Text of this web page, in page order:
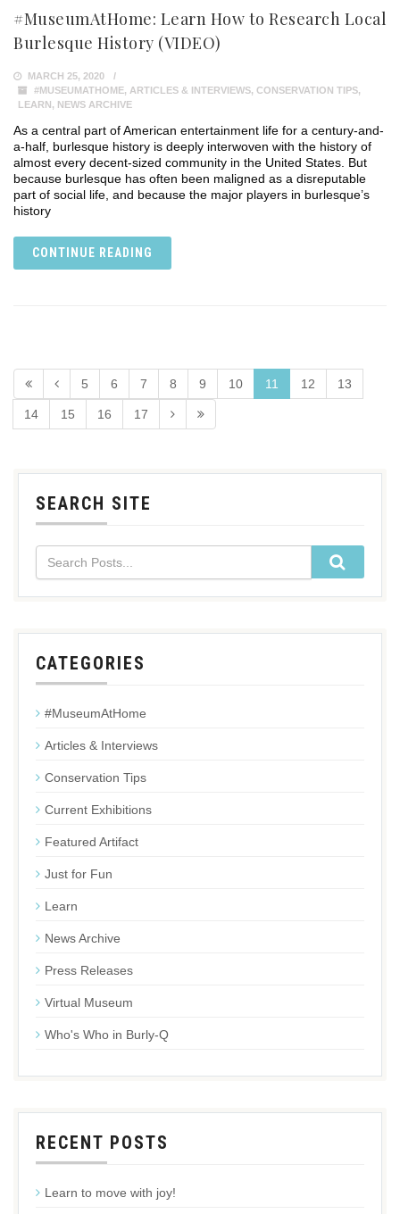
#MuseumAtHome: Learn How to Research Local
Burlesque History (VIDEO)
MARCH 25, 2020
#MUSEUMATHOME, ARTICLES & INTERVIEWS, CONSERVATION TIPS,
LEARN, NEWS ARCHIVE
As a central part of American entertainment life for a century-and-
a-half, burlesque history is deeply interwoven with the history of
almost every decent-sized community in the United States. But
because burlesque has often been maligned as a disreputable
part of social life, and because the major players in burlesque’s
history
CONTINUE READING
5 6 7 8 9 10 11 12 13
14 15 16 17
SEARCH SITE
CATEGORIES
#MuseumAtHome
Articles & Interviews
Conservation Tips
Current Exhibitions
Featured Artifact
Just for Fun
Learn
News Archive
Press Releases
Virtual Museum
Who's Who in Burly-Q
RECENT POSTS
Learn to move with joy!